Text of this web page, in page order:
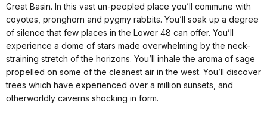
Great Basin. In this vast un-peopled place you’ll commune with
coyotes, pronghorn and pygmy rabbits. You’ll soak up a degree
of silence that few places in the Lower 48 can offer. You’ll
experience a dome of stars made overwhelming by the neck-
straining stretch of the horizons. You’ll inhale the aroma of sage
propelled on some of the cleanest air in the west. You’ll discover
trees which have experienced over a million sunsets, and
otherworldly caverns shocking in form.